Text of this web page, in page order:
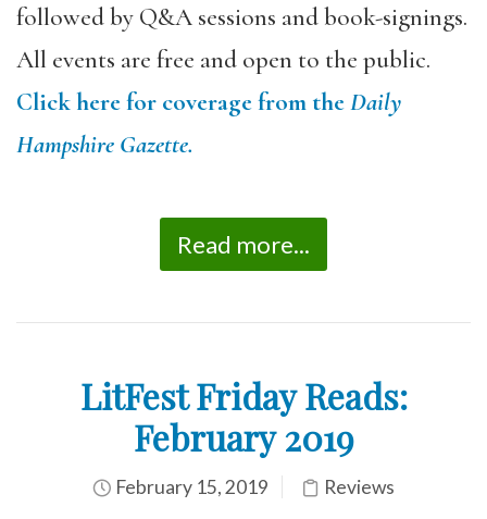
followed by Q&A sessions and book-signings.
All events are free and open to the public.
Click here for coverage from theDaily
Hampshire Gazette.
Read more...
LitFest Friday Reads:
February 2019
February 15, 2019 Reviews